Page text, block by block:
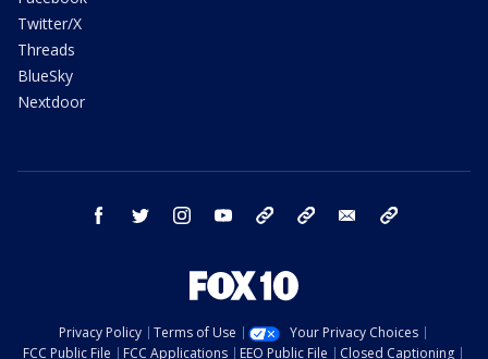
Twitter/X
Threads
BlueSky
Nextdoor
facebook twitter instagram youtube bluesky email
Privacy Policy Terms of Use
Your Privacy Choices
FCC Public File
FCC Applications EEO Public File Closed Captioning